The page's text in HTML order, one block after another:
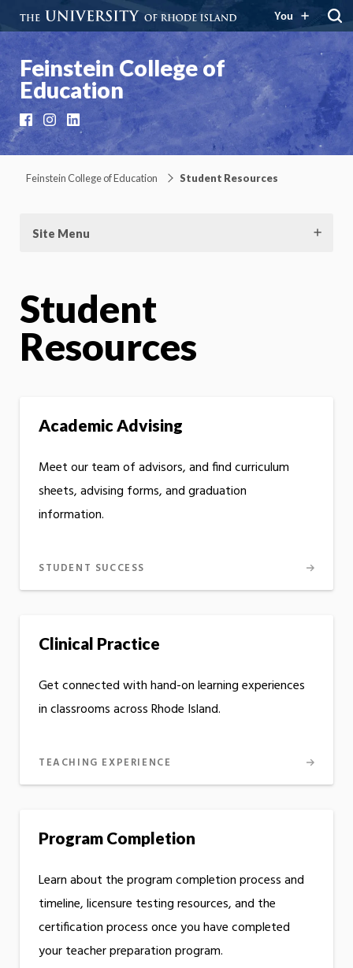
You
Feinstein College of
Education
FacebookInstagram
LinkedIn
Feinstein College of Education Student Resources
Site Menu
Student
Resources
Academic Advising
Meet our team of advisors, and find curriculum
sheets, advising forms, and graduation
information.
STUDENT SUCCESS
Clinical Practice
Get connected with hand-on learning experiences
in classrooms across Rhode Island.
TEACHING EXPERIENCE
Program Completion
Learn about the program completion process and
timeline, licensure testing resources, and the
certification process once you have completed
your teacher preparation program.